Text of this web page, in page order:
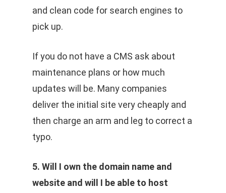
and clean code for search engines to
pick up.
If you do not have a CMS ask about
maintenance plans or how much
updates will be. Many companies
deliver the initial site very cheaply and
then charge an arm and leg to correct a
typo.
5. Will I own the domain name and
website and will I be able to host